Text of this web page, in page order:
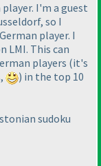
I'm a guest
so I
player. I
LMI. This can
players (it's
) in the top 10
sudoku